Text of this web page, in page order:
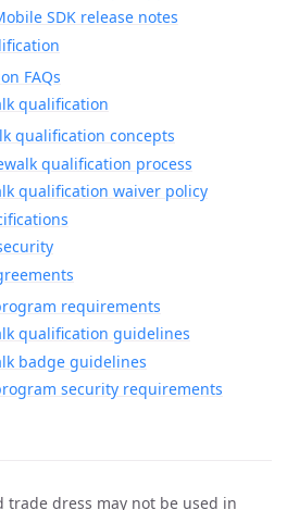
SDK release notes
FAQs
qualification
qualification concepts
qualification process
qualification waiver policy
requirements
qualification guidelines
badge guidelines
security requirements
trade dress may not be used in